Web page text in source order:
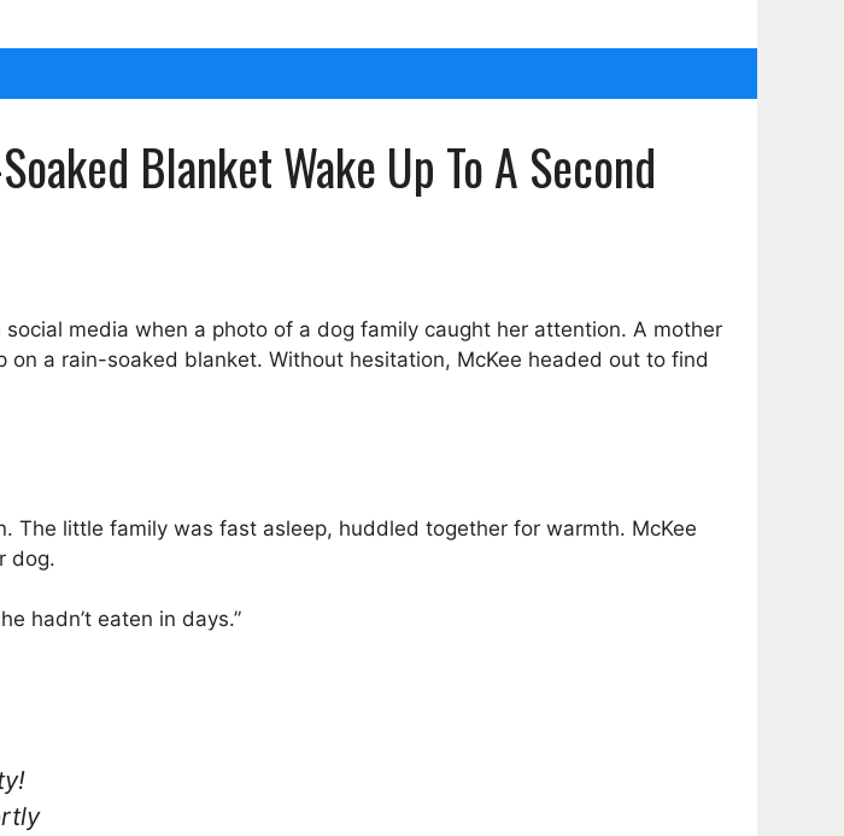
Blanket Wake Up To A Second
media when a photo of a dog family caught her attention. A mother
a rain-soaked blanket. Without hesitation, McKee headed out to find
The little family was fast asleep, huddled together for warmth. McKee
dog.
hadn’t eaten in days.”